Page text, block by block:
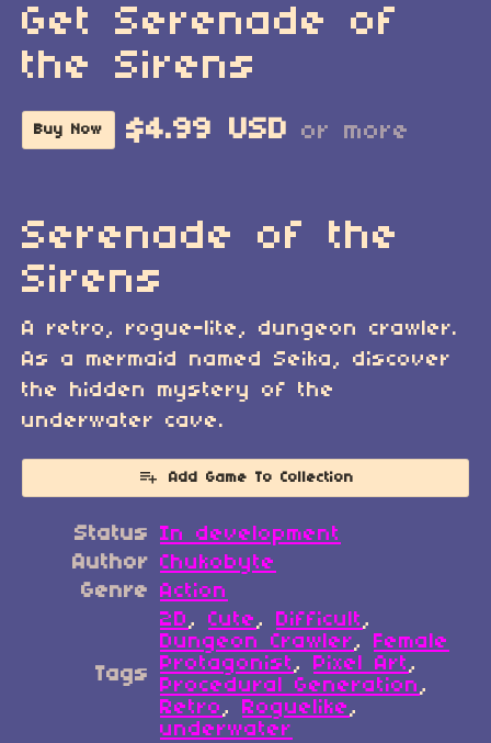
Get Serenade of
the Sirens
Buy Now $4.99 USD or more
Serenade of the
Sirens
A retro, rogue-lite, dungeon crawler.
As a mermaid named Seika, discover
the hidden mystery of the
underwater cave.
Add Game To Collection
Status In development
Author Chukobyte
Genre Action
Tags
2D, Cute, Difficult,
Dungeon Crawler, Female
Protagonist, Pixel Art,
Procedural Generation,
Retro, Roguelike,
underwater